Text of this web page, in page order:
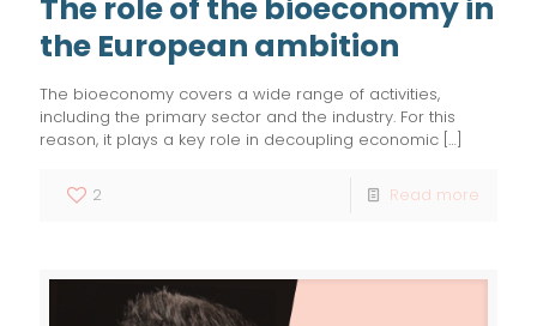
The role of the bioeconomy in
the European ambition
The bioeconomy covers a wide range of activities,
including the primary sector and the industry. For this
reason, it plays a key role in decoupling economic […]
2 Read more